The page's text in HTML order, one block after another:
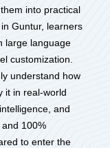
into practical
Guntur, learners
large language
customization.
understand how
it in real-world
and
100%
to enter the